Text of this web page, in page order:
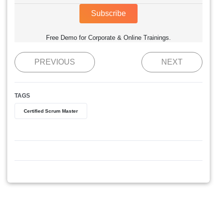
Subscribe
Free Demo for Corporate & Online Trainings.
PREVIOUS NEXT
TAGS
Certified Scrum Master